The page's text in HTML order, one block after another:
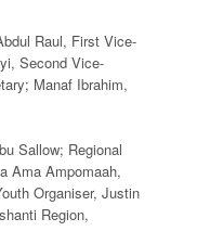
Raul, First Vice-
Second Vice-
Manaf Ibrahim,
Sallow; Regional
Ama Ampomaah,
Organiser, Justin
Region,